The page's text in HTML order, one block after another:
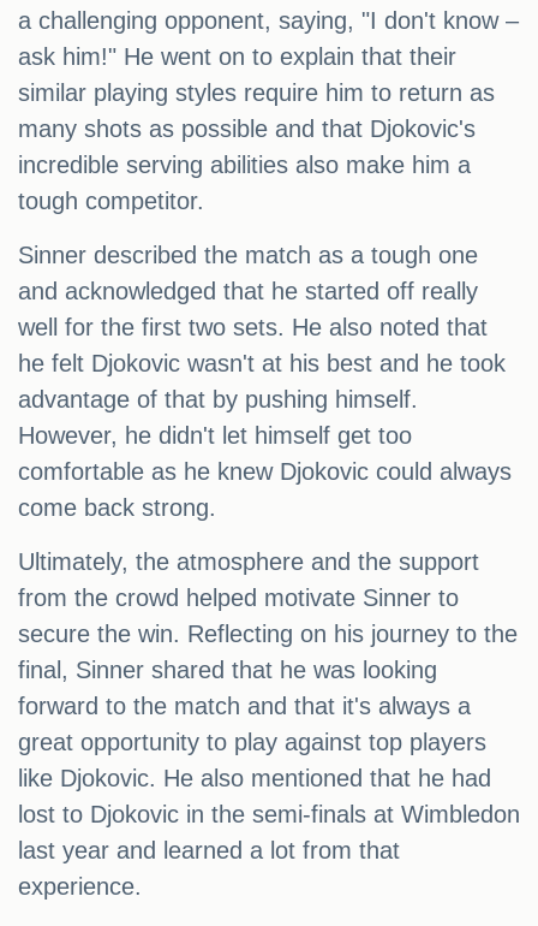
a challenging opponent, saying, "I don't know –
ask him!" He went on to explain that their
similar playing styles require him to return as
many shots as possible and that Djokovic's
incredible serving abilities also make him a
tough competitor.
Sinner described the match as a tough one
and acknowledged that he started off really
well for the first two sets. He also noted that
he felt Djokovic wasn't at his best and he took
advantage of that by pushing himself.
However, he didn't let himself get too
comfortable as he knew Djokovic could always
come back strong.
Ultimately, the atmosphere and the support
from the crowd helped motivate Sinner to
secure the win. Reflecting on his journey to the
final, Sinner shared that he was looking
forward to the match and that it's always a
great opportunity to play against top players
like Djokovic. He also mentioned that he had
lost to Djokovic in the semi-finals at Wimbledon
last year and learned a lot from that
experience.